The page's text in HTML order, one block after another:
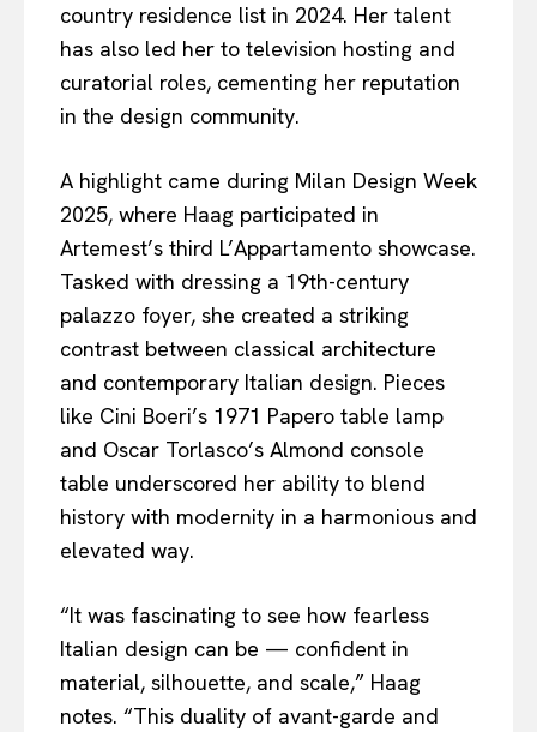
country residence list in 2024. Her talent
has also led her to television hosting and
curatorial roles, cementing her reputation
in the design community.
A highlight came during Milan Design Week
2025, where Haag participated in
Artemest’s third L’Appartamento showcase.
Tasked with dressing a 19th-century
palazzo foyer, she created a striking
contrast between classical architecture
and contemporary Italian design. Pieces
like Cini Boeri’s 1971 Papero table lamp
and Oscar Torlasco’s Almond console
table underscored her ability to blend
history with modernity in a harmonious and
elevated way.
“It was fascinating to see how fearless
Italian design can be — confident in
material, silhouette, and scale,” Haag
notes. “This duality of avant-garde and